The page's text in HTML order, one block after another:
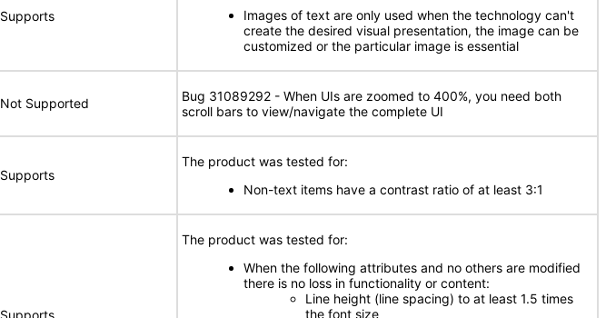
Supports
Images of text are only used when the technology can't
create the desired visual presentation, the image can be
customized or the particular image is essential
Not Supported
Bug 31089292 - When UIs are zoomed to 400%, you need both
scroll bars to view/navigate the complete UI
Supports
The product was tested for:
Non-text items have a contrast ratio of at least 3:1
Supports
The product was tested for:
When the following attributes and no others are modified
there is no loss in functionality or content:
Line height (line spacing) to at least 1.5 times
the font size